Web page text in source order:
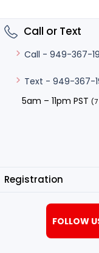
Call or Text
Call - 949-367-
Text - 949-367-
5am – 11pm PST
Registration
FOLLOW